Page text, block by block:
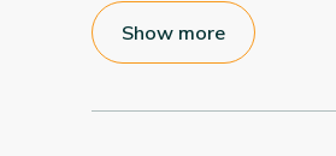
Show more